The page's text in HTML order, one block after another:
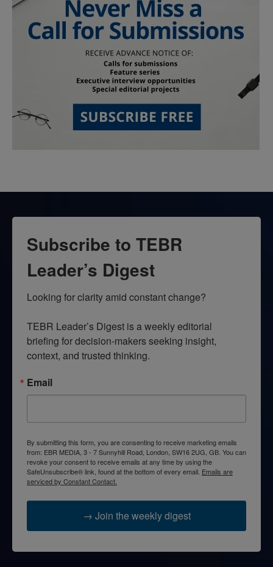
Subscribe to TEBR
Leader’s Digest
Looking for clarity amid constant change?
TEBR Leader’s Digest is a weekly editorial
briefing for decision-makers seeking insight,
context, and trusted thinking.
Email
By submitting this form, you are consenting to receive marketing emails
from: EBR MEDIA, 3 - 7 Sunnyhill Road, London, SW16 2UG, GB. You can
revoke your consent to receive emails at any time by using the
SafeUnsubscribe® link, found at the bottom of every email. Emails are
serviced by Constant Contact.
→ Join the weekly digest